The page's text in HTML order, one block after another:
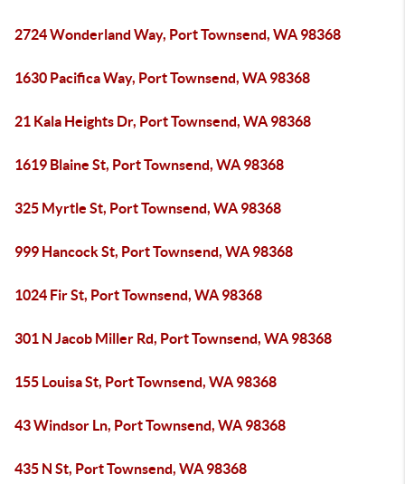
2724 Wonderland Way, Port Townsend, WA 98368
1630 Pacifica Way, Port Townsend, WA 98368
21 Kala Heights Dr, Port Townsend, WA 98368
1619 Blaine St, Port Townsend, WA 98368
325 Myrtle St, Port Townsend, WA 98368
999 Hancock St, Port Townsend, WA 98368
1024 Fir St, Port Townsend, WA 98368
301 N Jacob Miller Rd, Port Townsend, WA 98368
155 Louisa St, Port Townsend, WA 98368
43 Windsor Ln, Port Townsend, WA 98368
435 N St, Port Townsend, WA 98368